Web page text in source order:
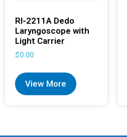
RI-2211A Dedo
Laryngoscope with
Light Carrier
$0.00
View More